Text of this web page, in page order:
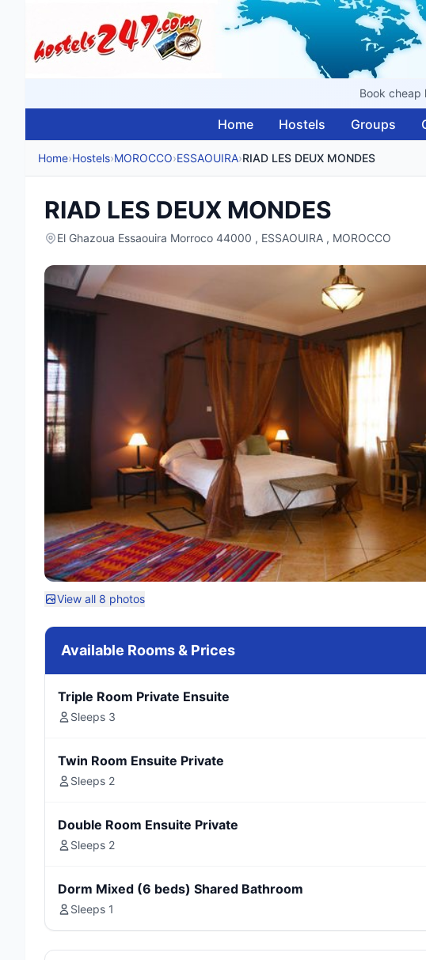
Book cheap
Home Hostels Groups
Home›Hostels›MOROCCO›ESSAOUIRA›RIAD LES DEUX MONDES
RIAD LES DEUX MONDES
El Ghazoua Essaouira Morroco 44000 , ESSAOUIRA , MOROCCO
View all 8 photos
Available Rooms & Prices
Triple Room Private Ensuite
Sleeps 3
Twin Room Ensuite Private
Sleeps 2
Double Room Ensuite Private
Sleeps 2
Dorm Mixed (6 beds) Shared Bathroom
Sleeps 1